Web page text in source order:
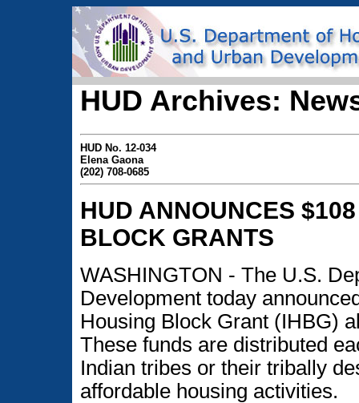
HUD Archives:
HUD No. 12-034
Elena Gaona
(202) 708-0685
HUD ANNOUNCES
BLOCK GRANTS
WASHINGTON - The U.S.
Development today
Housing Block Grant (IHBG)
These funds are distributed
Indian tribes or their tribally
affordable housing activities.